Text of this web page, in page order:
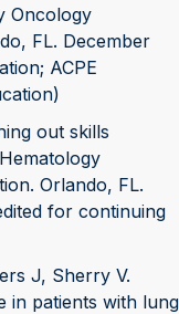
Oncology
FL. December
ACPE
out skills
Orlando, FL.
for continuing
J, Sherry V.
in patients with lung